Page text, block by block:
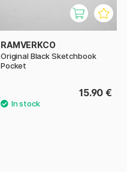
RAMVERKCO
Original Black Sketchbook
Pocket
15.90 €